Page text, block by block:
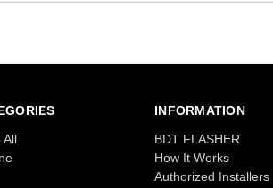
All
INFORMATION
BDT FLASHER
How It Works
Authorized Installers